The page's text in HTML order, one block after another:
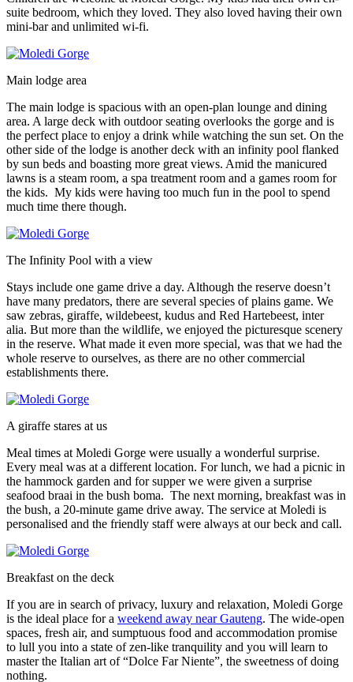
suite bedroom, which they loved. They also loved having their own
mini-bar and unlimited wi-fi.
Main lodge area
The main lodge is spacious with an open-plan lounge and dining
area. A large deck with outdoor seating overlooks the gorge and is
the perfect place to enjoy a drink while watching the sun set. On the
other side of the lodge is another deck with an infinity pool flanked
by sun beds and boasting more great views. Amid the manicured
lawns is a steam room, a spa treatment room and a games room for
the kids. My kids were having too much fun in the pool to spend
much time there though.
The Infinity Pool with a view
Stays include one game drive a day. Although the reserve doesn’t
have many predators, there are several species of plains game. We
saw zebras, giraffe, wildebeest, kudus and Red Hartebeest, inter
alia. But more than the wildlife, we enjoyed the picturesque scenery
in the reserve. What made it even more special, was that we had the
whole reserve to ourselves, as there are no other commercial
establishments there.
A giraffe stares at us
Meal times at Moledi Gorge were usually a wonderful surprise.
Every meal was at a different location. For lunch, we had a picnic in
the hammock garden and for supper we were given a surprise
seafood braai in the bush boma. The next morning, breakfast was in
the bush, a 20-minute game drive away. The service at Moledi is
personalised and the friendly staff were always at our beck and call.
Breakfast on the deck
If you are in search of privacy, luxury and relaxation, Moledi Gorge
is the ideal place for a weekend away near Gauteng. The wide-open
spaces, fresh air, and sumptuous food and accommodation promise
to lull you into a state of zen-like tranquility and you will learn to
master the Italian art of “Dolce Far Niente”, the sweetness of doing
nothing.